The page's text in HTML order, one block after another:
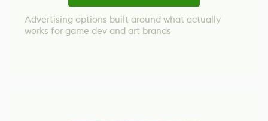
Advertising options built around what actually
works for game dev and art brands